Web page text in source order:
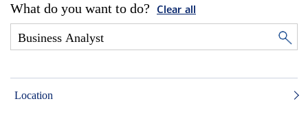
What do you want to do? Clear all
Location